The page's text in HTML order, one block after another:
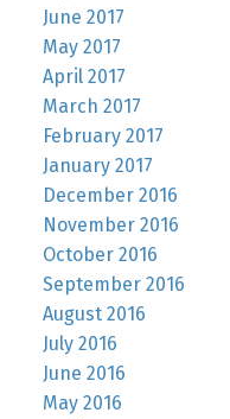
June 2017
May 2017
April 2017
March 2017
February 2017
January 2017
December 2016
November 2016
October 2016
September 2016
August 2016
July 2016
June 2016
May 2016